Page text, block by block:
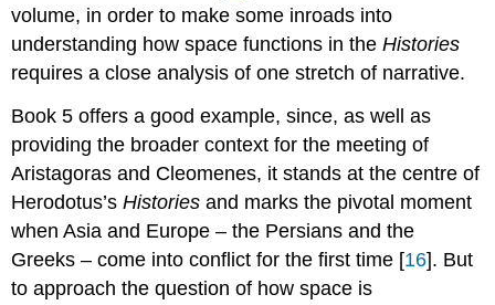
volume, in order to make some inroads into
understanding how space functions in theHistories
requires a close analysis of one stretch of narrative.
Book 5 offers a good example, since, as well as
providing the broader context for the meeting of
Aristagoras and Cleomenes, it stands at the centre of
Herodotus’sHistoriesand marks the pivotal moment
when Asia and Europe – the Persians and the
Greeks – come into conflict for the first time [16]. But
to approach the question of how space is